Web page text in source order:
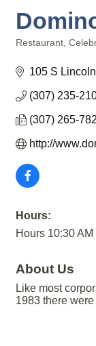
Restaurant
105 S
(307) 235-
(307) 265-
http://
Hours:
Hours 10:30 AM
About Us
Like most
1983 there